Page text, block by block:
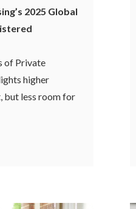
2025 Global
of Private
higher
but less room for